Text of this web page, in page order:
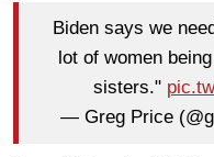
Biden says we
lot of women
sisters."
— Greg Price